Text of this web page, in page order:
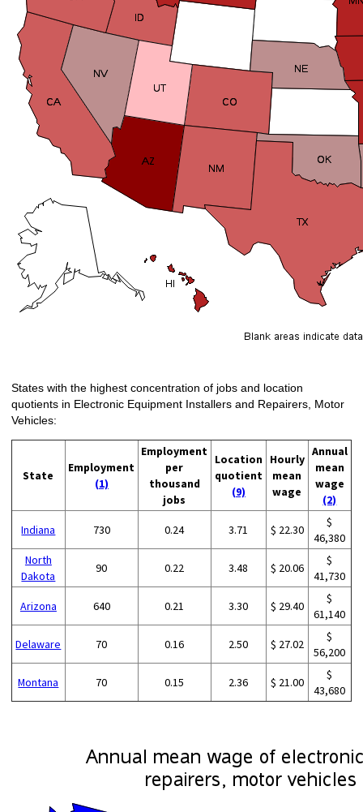
States with the highest concentration of jobs and location
quotients in Electronic Equipment Installers and Repairers, Motor
Vehicles:
State
Employment
(1)
Employment
per
thousand
jobs
Location
quotient
(9)
Hourly
mean
wage
Annual
mean
wage
(2)
Indiana 730 0.24 3.71 $ 22.30
$
46,380
North
Dakota
90 0.22 3.48 $ 20.06
$
41,730
Arizona 640 0.21 3.30 $ 29.40
$
61,140
Delaware 70 0.16 2.50 $ 27.02
$
56,200
Montana 70 0.15 2.36 $ 21.00
$
43,680